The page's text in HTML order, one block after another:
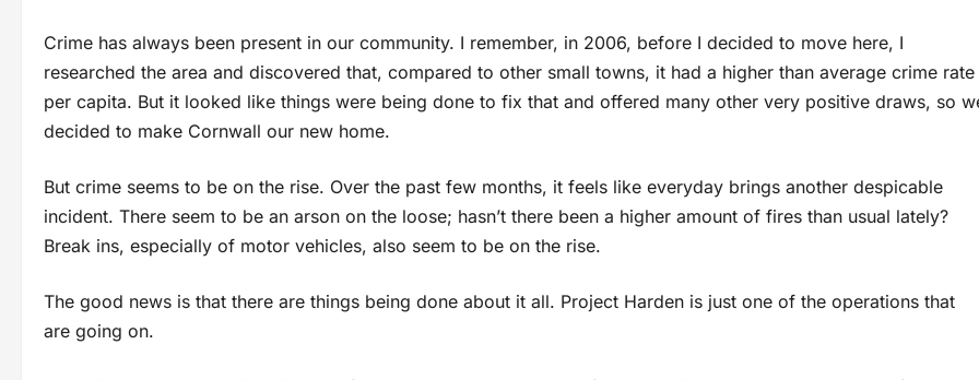
Crime has always been present in our community. I remember, in 2006, before I decided to move here, I
researched the area and discovered that, compared to other small towns, it had a higher than average crime rate
per capita. But it looked like things were being done to fix that and offered many other very positive draws, so
decided to make Cornwall our new home.
But crime seems to be on the rise. Over the past few months, it feels like everyday brings another despicable
incident. There seem to be an arson on the loose; hasn’t there been a higher amount of fires than usual lately?
Break ins, especially of motor vehicles, also seem to be on the rise.
The good news is that there are things being done about it all. Project Harden is just one of the operations that
are going on.